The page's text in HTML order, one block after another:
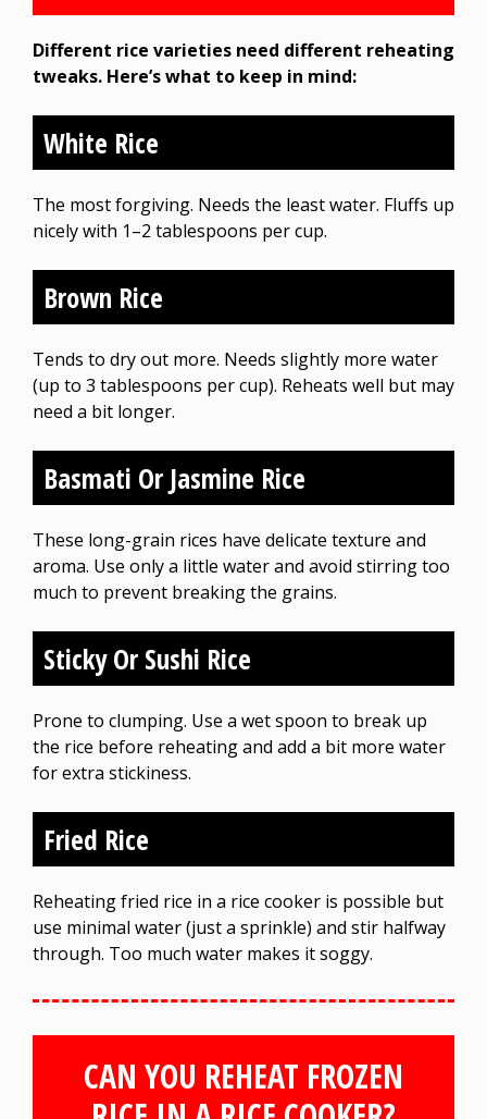
Different rice varieties need different reheating
tweaks. Here’s what to keep in mind:
White Rice
The most forgiving. Needs the least water. Fluffs up
nicely with 1–2 tablespoons per cup.
Brown Rice
Tends to dry out more. Needs slightly more water
(up to 3 tablespoons per cup). Reheats well but may
need a bit longer.
Basmati Or Jasmine Rice
These long-grain rices have delicate texture and
aroma. Use only a little water and avoid stirring too
much to prevent breaking the grains.
Sticky Or Sushi Rice
Prone to clumping. Use a wet spoon to break up
the rice before reheating and add a bit more water
for extra stickiness.
Fried Rice
Reheating fried rice in a rice cooker is possible but
use minimal water (just a sprinkle) and stir halfway
through. Too much water makes it soggy.
CAN YOU REHEAT FROZEN